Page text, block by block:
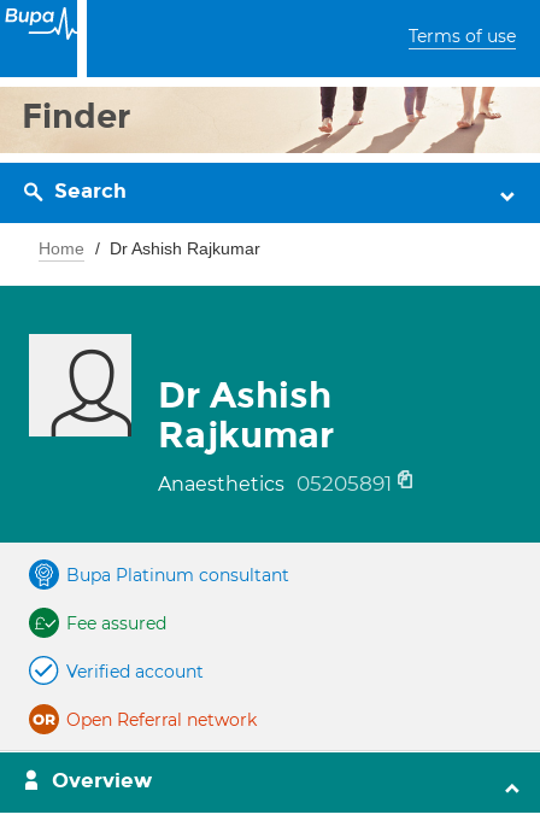
Terms of use
Finder
Search
Home Dr Ashish Rajkumar
Dr Ashish
Rajkumar
Anaesthetics 05205891
Bupa Platinum consultant
Fee assured
Verified account
Open Referral network
Overview